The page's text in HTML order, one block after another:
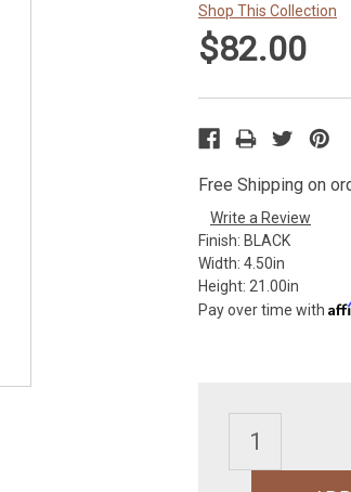
Shop This Collection
$82.00
Free Shipping on
Write a Review
Finish: BLACK
Width: 4.50in
Height: 21.00in
Pay over time with